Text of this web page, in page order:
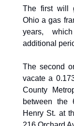
The first will
Ohio a gas
years,
additional
The second
vacate a
County
between the
Henry St. at